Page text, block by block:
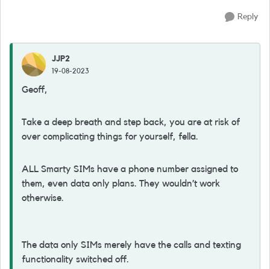
Reply
JJP2
19-08-2023
Geoff,
Take a deep breath and step back, you are at risk of
over complicating things for yourself, fella.
ALL Smarty SIMs have a phone number assigned to
them, even data only plans. They wouldn’t work
otherwise.
The data only SIMs merely have the calls and texting
functionality switched off.